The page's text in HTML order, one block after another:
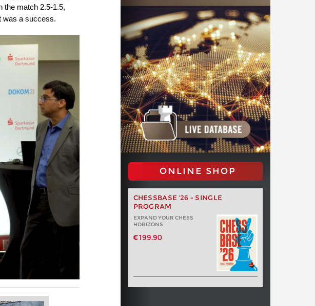
the match 2.5-1.5,
was a success.
ONLINE SHOP
CHESSBASE '26 - SINGLE
PROGRAM
EXPAND YOUR CHESS
HORIZONS
€199.90